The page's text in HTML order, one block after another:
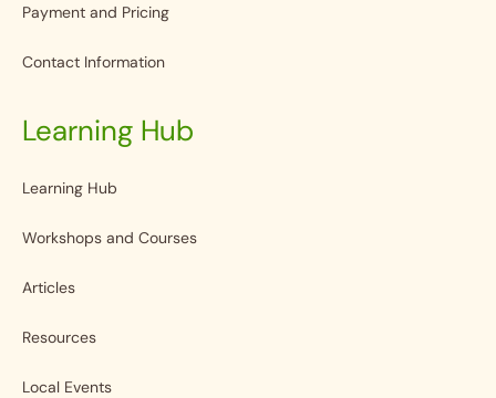
Payment and Pricing
Contact Information
Learning Hub
Learning Hub
Workshops and Courses
Articles
Resources
Local Events